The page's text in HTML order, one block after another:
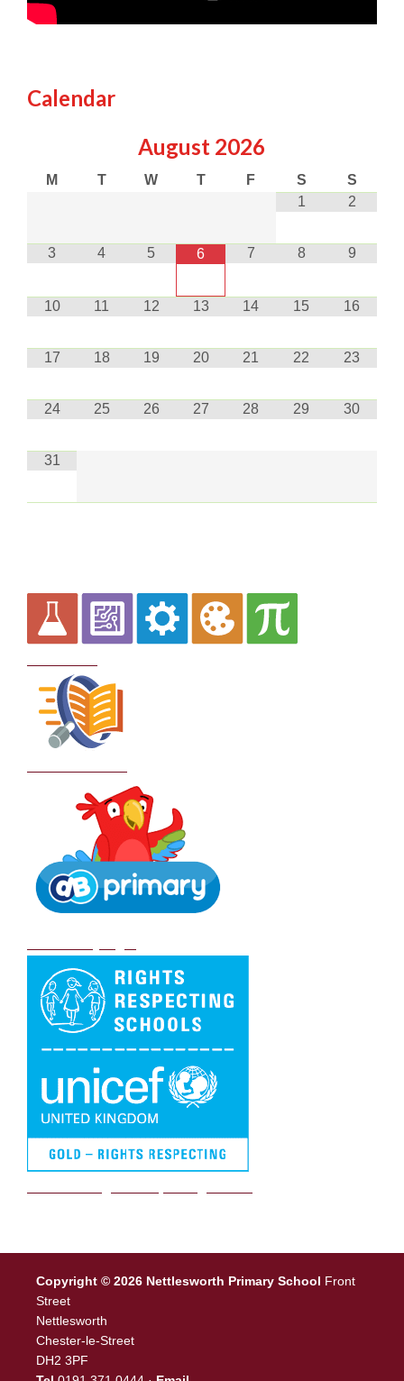
Calendar
August 2026
M T W T F S
S
1
2
3 4 5 6 7 8 9
10 11 12 13 14 15 16
17 18 19 20 21 22 23
24 25 26 27 28 29 30
31
Copyright © 2026 Nettlesworth Primary School Front
Street
Nettlesworth
Chester-le-Street
DH2 3PF